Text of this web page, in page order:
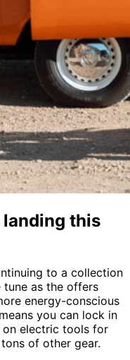
landing this
to a collection
tune as the offers
energy-conscious
you can lock in
electric tools for
of other gear.